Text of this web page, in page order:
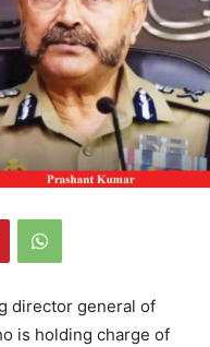
director general of
is holding charge of